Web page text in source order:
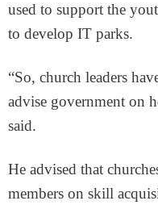
used to support the
to develop IT parks.
“So, church leaders
advise government on
said.
He advised that
members on skill